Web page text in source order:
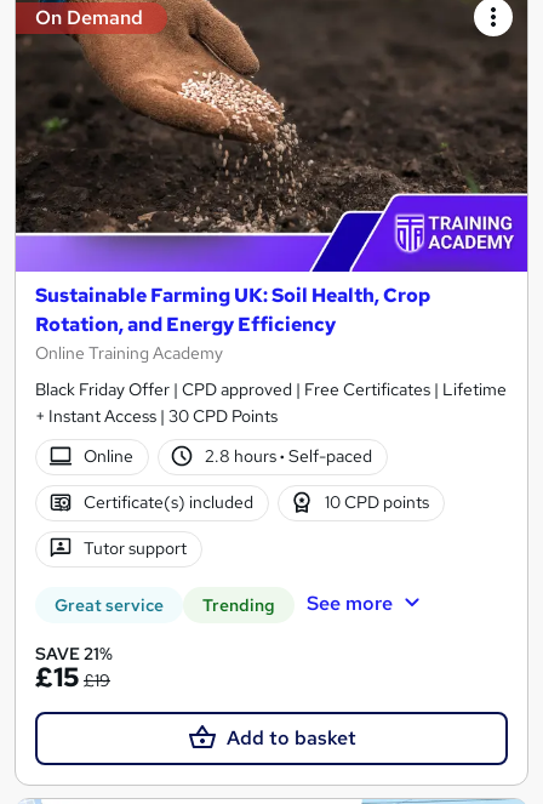
On Demand
Sustainable Farming UK: Soil Health, Crop
Rotation, and Energy Efficiency
Online Training Academy
Black Friday Offer | CPD approved | Free Certificates | Lifetime
+ Instant Access | 30 CPD Points
Online
2.8 hours· Self-paced
Certificate(s) included 10 CPD points
Tutor support
Great service Trending See more
SAVE 21%
£15 £19
Add to basket